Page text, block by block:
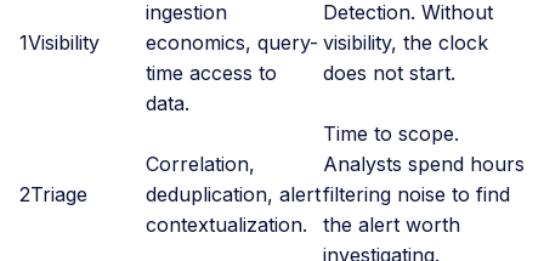
1Visibility
ingestion
economics, query-
time access to
data.
Detection. Without
visibility, the clock
does not start.
2Triage
Correlation,
deduplication, alert
contextualization.
Time to scope.
Analysts spend hours
filtering noise to find
the alert worth
investigating.